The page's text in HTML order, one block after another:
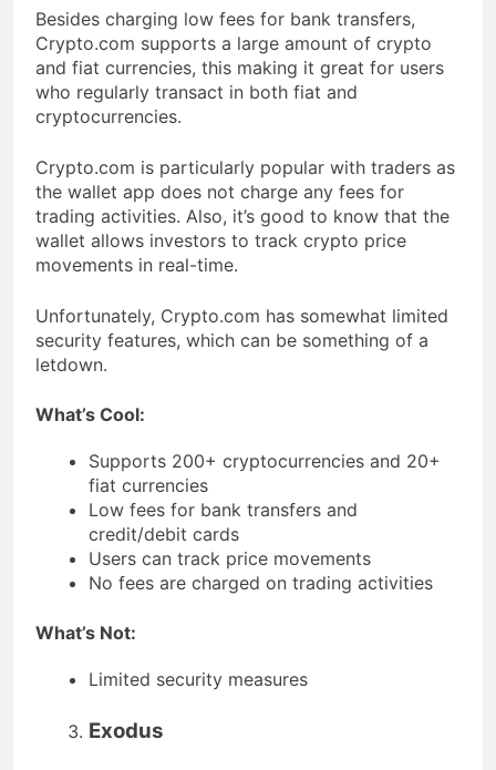
Besides charging low fees for bank transfers,
Crypto.com supports a large amount of crypto
and fiat currencies, this making it great for users
who regularly transact in both fiat and
cryptocurrencies.
Crypto.com is particularly popular with traders as
the wallet app does not charge any fees for
trading activities. Also, it’s good to know that the
wallet allows investors to track crypto price
movements in real-time.
Unfortunately, Crypto.com has somewhat limited
security features, which can be something of a
letdown.
What’s Cool:
Supports 200+ cryptocurrencies and 20+
fiat currencies
Low fees for bank transfers and
credit/debit cards
Users can track price movements
No fees are charged on trading activities
What’s Not:
Limited security measures
Exodus